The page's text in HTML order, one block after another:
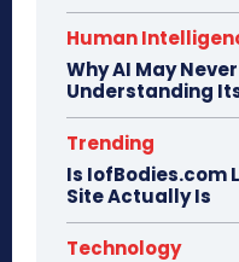
Human
Why AI May
Understanding
Trending
Is IofBodies.com
Site Actually Is
Technology